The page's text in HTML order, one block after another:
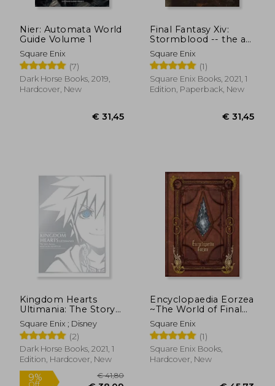
Nier: Automata World
Guide Volume 1
Square Enix
(7)
Dark Horse Books, 2019,
Hardcover, New
Final Fantasy Xiv:
Stormblood -- the art
of the Revolution -
Eastern Memories-
Square Enix
(1)
Square Enix Books, 2021, 1
Edition, Paperback, New
Kingdom Hearts
Ultimania: The Story
Before Kingdom
Hearts iii
Square Enix ; Disney
(2)
Dark Horse Books, 2021, 1
Edition, Hardcover, New
Encyclopaedia Eorzea
~The World of Final
Fantasy Xiv~ Volume i
Square Enix
(1)
Square Enix Books,
Hardcover, New